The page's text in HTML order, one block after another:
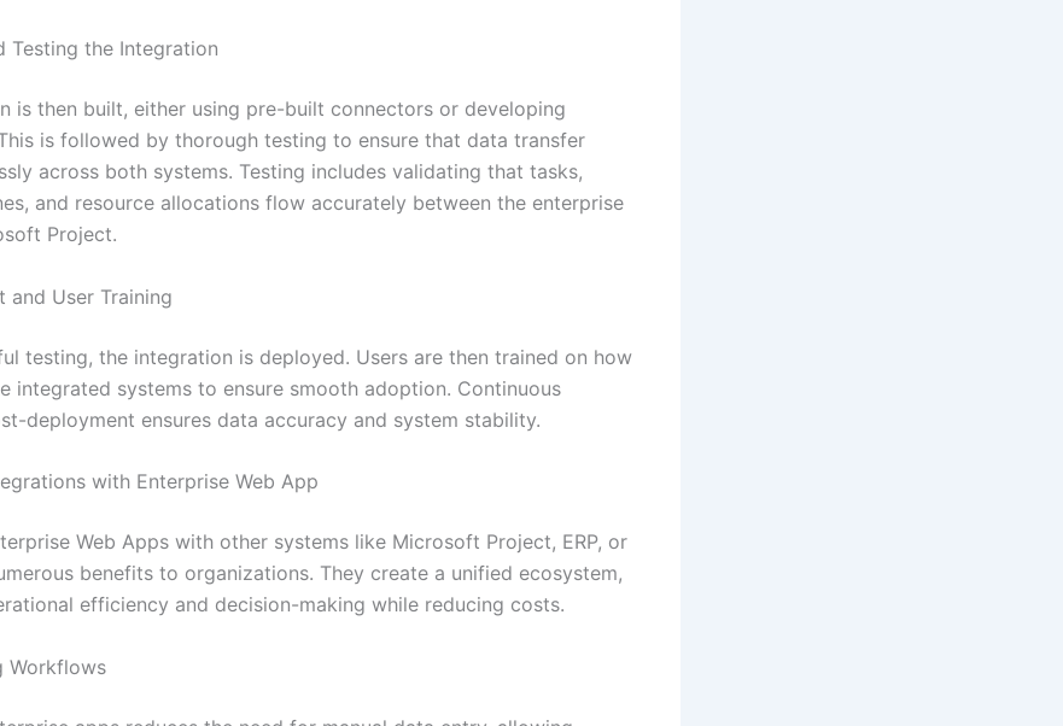
Testing the Integration
is then built, either using pre-built connectors or developing
is followed by thorough testing to ensure that data transfer
across both systems. Testing includes validating that tasks,
and resource allocations flow accurately between the enterprise
Project.
and User Training
testing, the integration is deployed. Users are then trained on how
integrated systems to ensure smooth adoption. Continuous
deployment ensures data accuracy and system stability.
with Enterprise Web App
Web Apps with other systems like Microsoft Project, ERP, or
benefits to organizations. They create a unified ecosystem,
efficiency and decision-making while reducing costs.
Workflows